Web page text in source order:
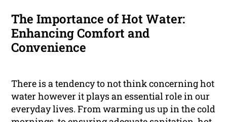
The Importance of Hot Water:
Enhancing Comfort and
Convenience
There is a tendency to not think concerning hot
water however it plays an essential role in our
everyday lives. From warming us up in the cold